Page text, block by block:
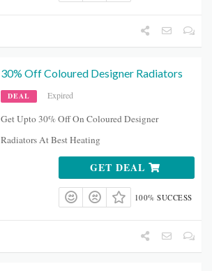
30% Off Coloured Designer Radiators
DEAL Expired
Get Upto 30% Off On Coloured Designer
Radiators At Best Heating
GET DEAL
100% SUCCESS